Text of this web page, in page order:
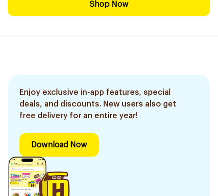
Shop Now
Enjoy exclusive in-app features, special
deals, and discounts. New users also get
free delivery for an entire year!
Download Now